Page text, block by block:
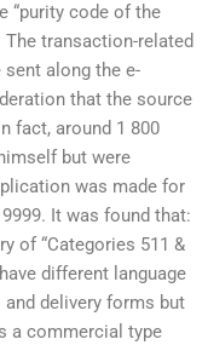
“purity code of the
transaction-related
sent along the e-
that the source
fact, around 1 800
but were
was made for
It was found that:
of “Categories 511 &
different language
delivery forms but
a commercial type